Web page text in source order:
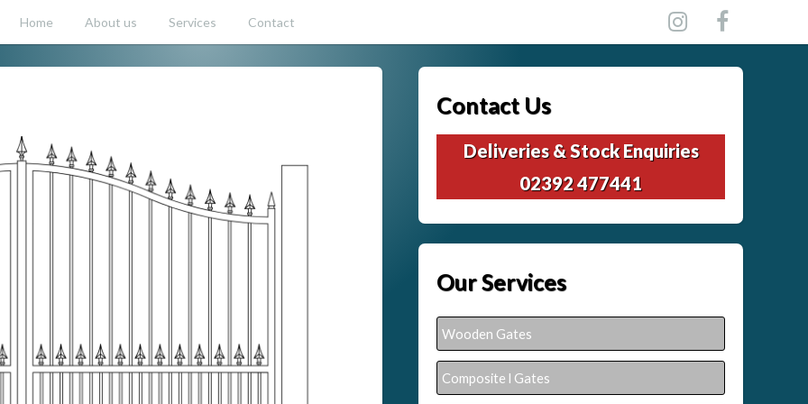
Home About us Services Contact
Contact Us
Deliveries & Stock Enquiries
02392 477441
Our Services
Wooden Gates
Composite l Gates